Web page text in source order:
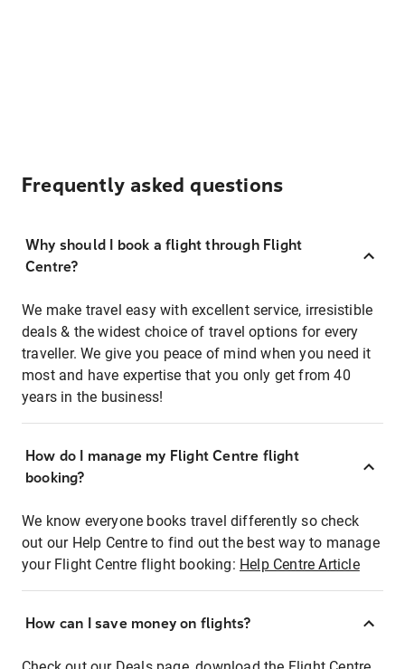
Frequently asked questions
Why should I book a flight through Flight
Centre?
We make travel easy with excellent service, irresistible
deals & the widest choice of travel options for every
traveller. We give you peace of mind when you need it
most and have expertise that you only get from 40
years in the business!
How do I manage my Flight Centre flight
booking?
We know everyone books travel differently so check
out our Help Centre to find out the best way to manage
your Flight Centre flight booking: Help Centre Article
How can I save money on flights?